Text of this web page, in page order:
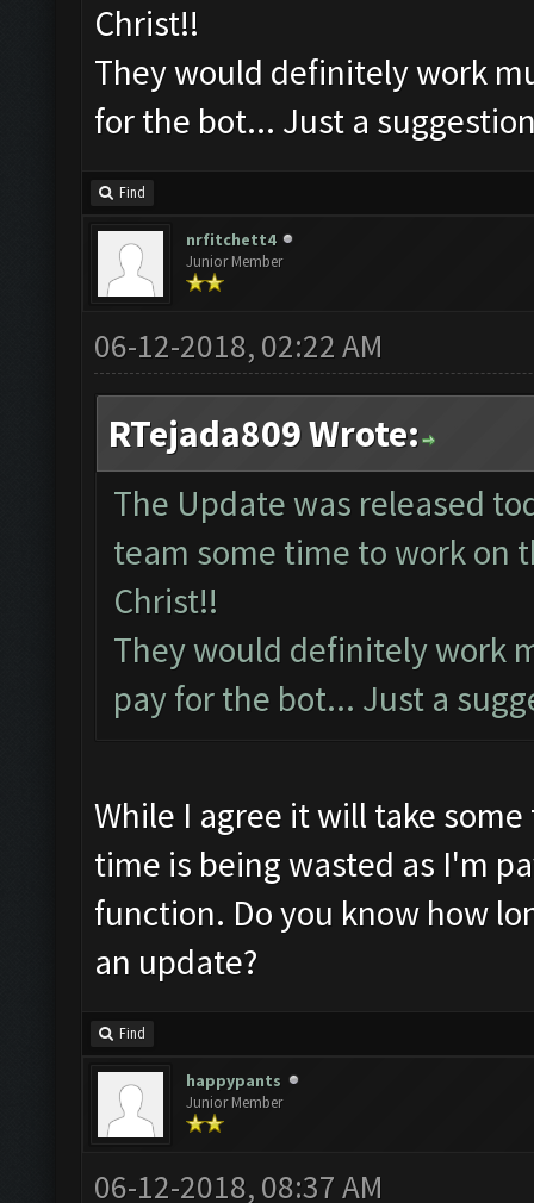
Christ!!
They would definitely work
for the bot... Just a
Find
nrfitchett4
Junior Member
06-12-2018, 02:22 AM
RTejada809 Wrote:
The Update was released
team some time to work on
Christ!!
They would definitely work
pay for the bot... Just a
While I agree it will take
time is being wasted as I'm
function. Do you know how
an update?
Find
happypants
Junior Member
06-12-2018, 08:37 AM